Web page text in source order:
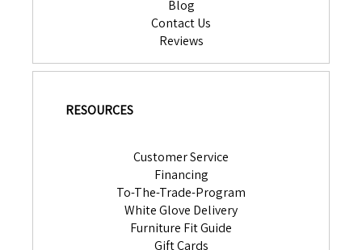
Blog
Contact Us
Reviews
RESOURCES
Customer Service
Financing
To-The-Trade-Program
White Glove Delivery
Furniture Fit Guide
Gift Cards